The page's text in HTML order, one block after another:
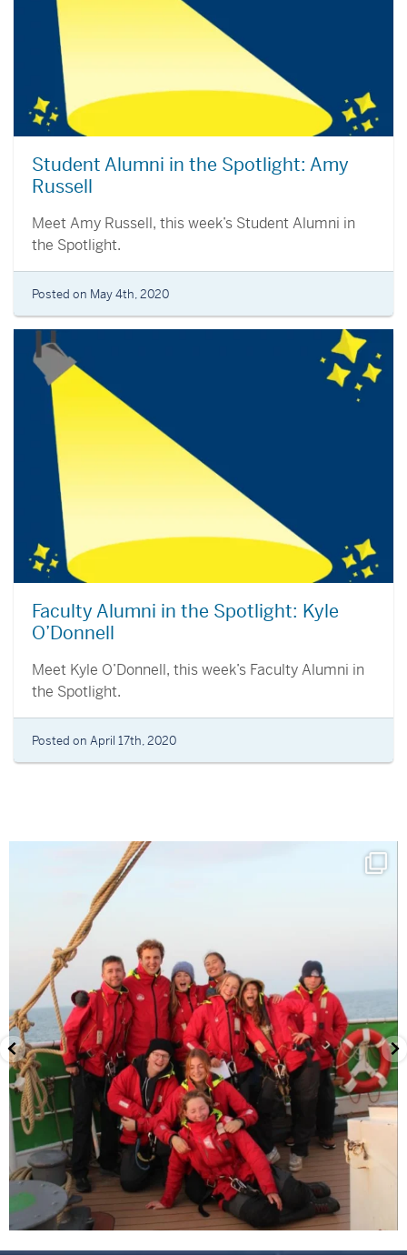
Student Alumni in the Spotlight: Amy
Russell
Meet Amy Russell, this week’s Student Alumni in
the Spotlight.
Posted on May 4th, 2020
Faculty Alumni in the Spotlight: Kyle
O’Donnell
Meet Kyle O’Donnell, this week’s Faculty Alumni in
the Spotlight.
Posted on April 17th, 2020